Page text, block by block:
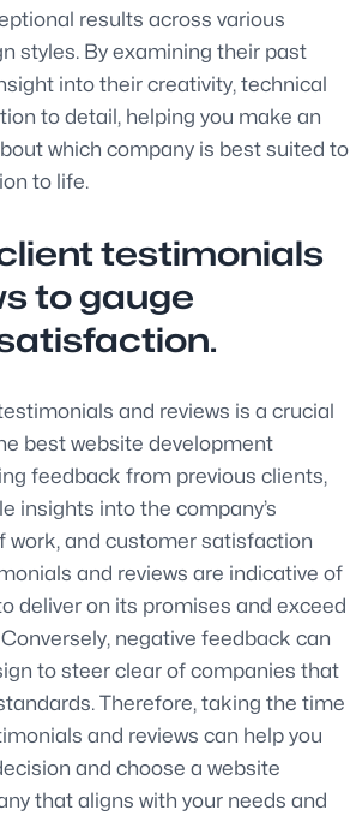
results across various
styles. By examining their past
into their creativity, technical
to detail, helping you make an
which company is best suited to
to life.
testimonials
to gauge
and reviews is a crucial
best website development
feedback from previous clients,
insights into the company’s
work, and customer satisfaction
and reviews are indicative of
deliver on its promises and exceed
negative feedback can
to steer clear of companies that
Therefore, taking the time
and reviews can help you
and choose a website
that aligns with your needs and